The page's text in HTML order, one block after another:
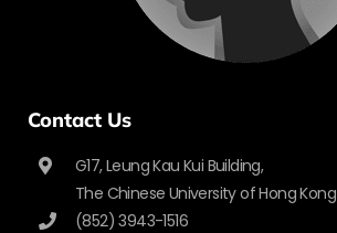
Contact Us
G17, Leung Kau Kui Building,
The Chinese University of Hong Kong
(852) 3943-1516